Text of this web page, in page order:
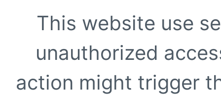
This website use
unauthorized
action might trigger